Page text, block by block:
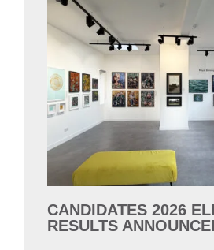
CANDIDATES 2026
RESULTS